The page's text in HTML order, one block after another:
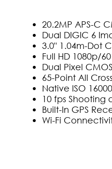
20.2MP APS-C
Dual DIGIC 6
3.0" 1.04m-Dot
Full HD 1080p/
Dual Pixel
65-Point All
Native ISO
10 fps Shooting
Built-In GPS
Wi-Fi